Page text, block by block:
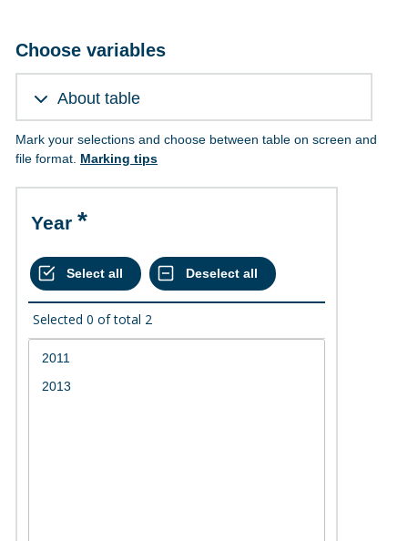
Choose variables
About table
Mark your selections and choose between table on screen and
file format. Marking tips
Year
Selected 0 of total 2